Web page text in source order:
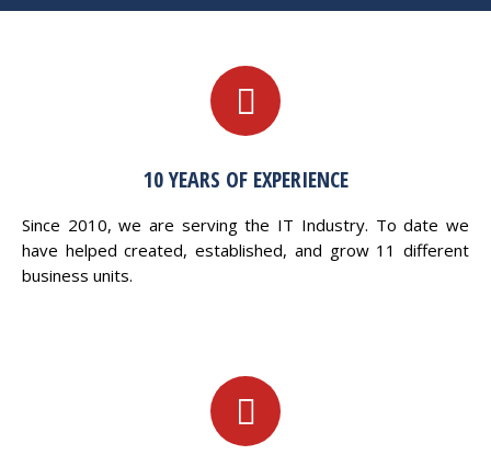
10 YEARS OF EXPERIENCE
Since 2010, we are serving the IT Industry. To date we
have helped created, established, and grow 11 different
business units.